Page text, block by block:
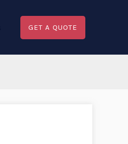
GET A QUOTE